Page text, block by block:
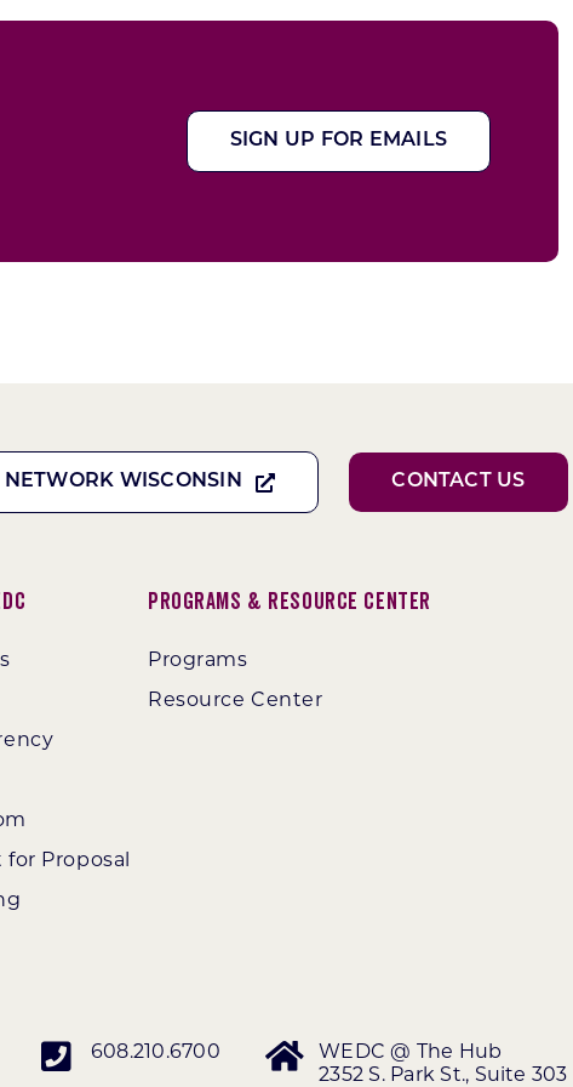
SIGN UP FOR EMAILS
NETWORK WISCONSIN CONTACT US
for Proposal
Programs & Resource Center
Programs
Resource Center
608.210.6700
WEDC @ The Hub
2352 S. Park St., Suite 303